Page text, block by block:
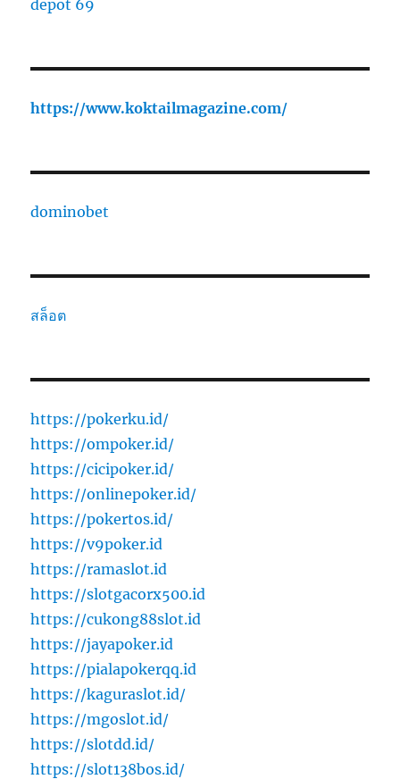
depot 69
https://www.koktailmagazine.com/
dominobet
สล็อต
https://pokerku.id/
https://ompoker.id/
https://cicipoker.id/
https://onlinepoker.id/
https://pokertos.id/
https://v9poker.id
https://ramaslot.id
https://slotgacorx500.id
https://cukong88slot.id
https://jayapoker.id
https://pialapokerqq.id
https://kaguraslot.id/
https://mgoslot.id/
https://slotdd.id/
https://slot138bos.id/